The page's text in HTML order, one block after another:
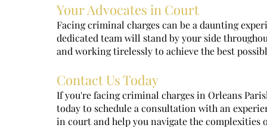
Your Advocates in Court
Facing criminal charges can be a daunting
dedicated team will stand by your side
and working tirelessly to achieve the best
Contact Us Today
If you're facing criminal charges in Orleans
today to schedule a consultation with an
in court and help you navigate the complexities